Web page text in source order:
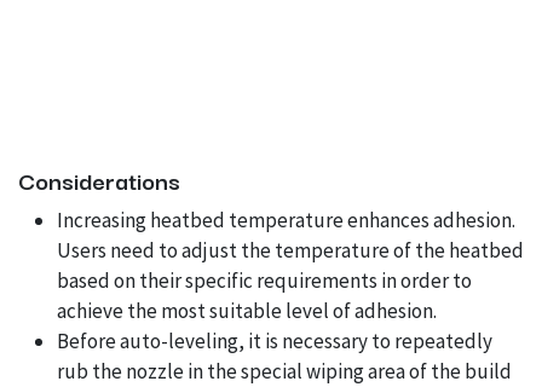
Considerations
Increasing heatbed temperature enhances adhesion.
Users need to adjust the temperature of the heatbed
based on their specific requirements in order to
achieve the most suitable level of adhesion.
Before auto-leveling, it is necessary to repeatedly
rub the nozzle in the special wiping area of the build